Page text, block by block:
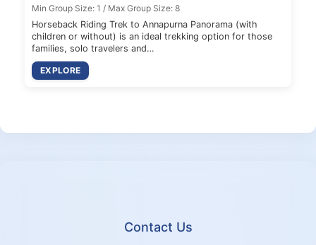
Min Group Size: 1 / Max Group Size: 8
Horseback Riding Trek to Annapurna Panorama (with
children or without) is an ideal trekking option for those
families, solo travelers and…
EXPLORE
Contact Us